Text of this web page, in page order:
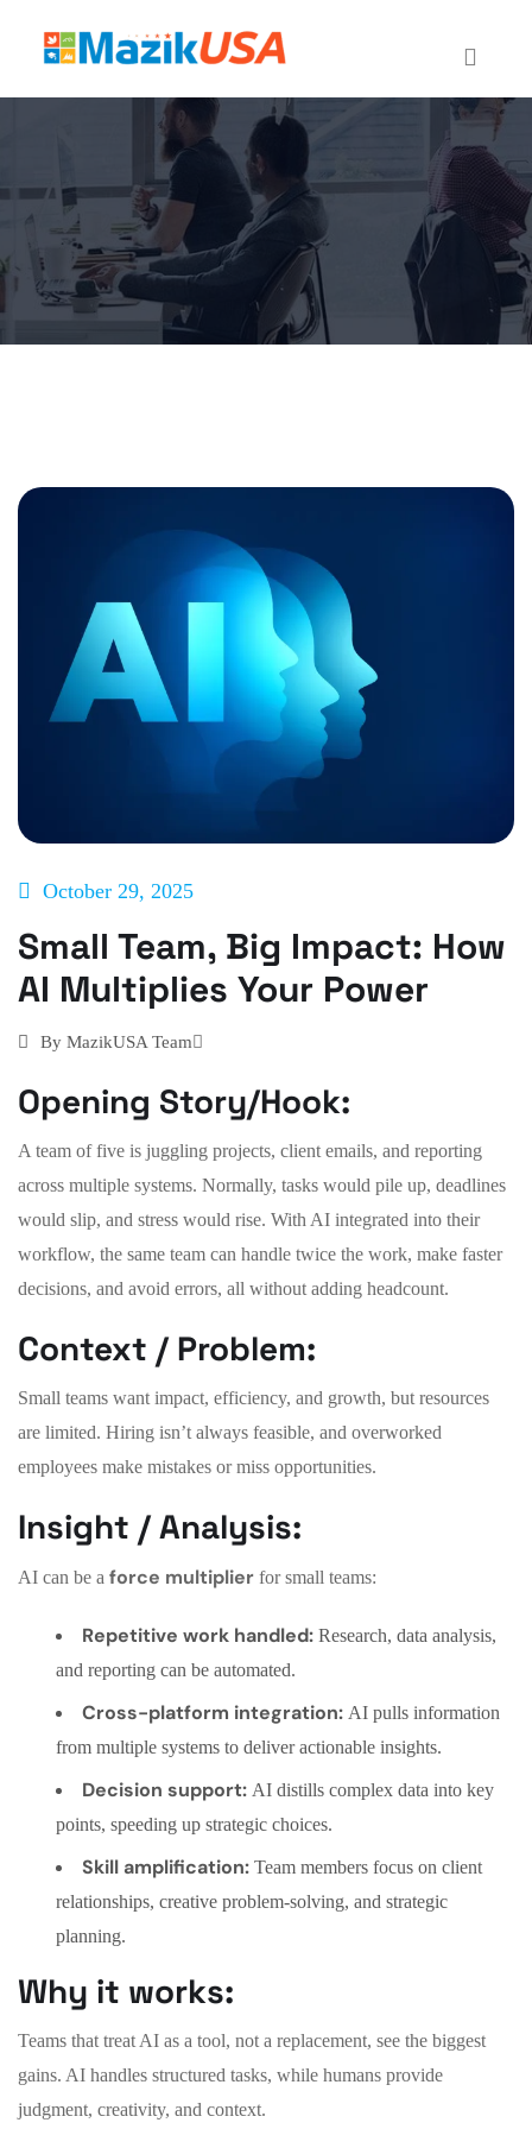
October 29, 2025
Small Team, Big Impact: How
AI Multiplies Your Power
By MazikUSA Team
Opening Story/Hook:
A team of five is juggling projects, client emails, and reporting
across multiple systems. Normally, tasks would pile up, deadlines
would slip, and stress would rise. With AI integrated into their
workflow, the same team can handle twice the work, make faster
decisions, and avoid errors, all without adding headcount.
Context / Problem:
Small teams want impact, efficiency, and growth, but resources
are limited. Hiring isn’t always feasible, and overworked
employees make mistakes or miss opportunities.
Insight / Analysis:
AI can be a force multiplier for small teams:
Repetitive work handled: Research, data analysis,
and reporting can be automated.
Cross-platform integration: AI pulls information
from multiple systems to deliver actionable insights.
Decision support: AI distills complex data into key
points, speeding up strategic choices.
Skill amplification: Team members focus on client
relationships, creative problem-solving, and strategic
planning.
Why it works:
Teams that treat AI as a tool, not a replacement, see the biggest
gains. AI handles structured tasks, while humans provide
judgment, creativity, and context.